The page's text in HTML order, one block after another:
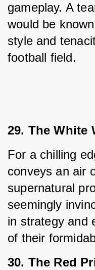
gameplay. A
would be
style and
football field.
29. The White
For a chilling
conveys an air
supernatural
seemingly
in strategy and
of their
30. The Red